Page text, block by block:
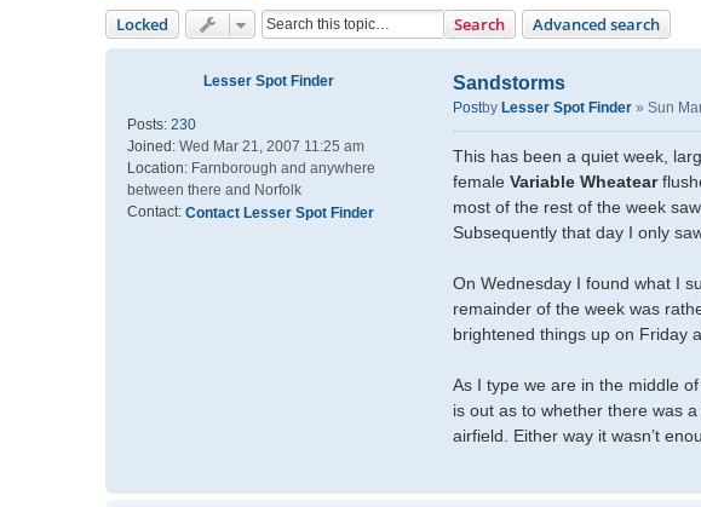
Locked Search Advanced search
Lesser Spot Finder
Posts: 230
Joined: Wed Mar 21, 2007 11:25 am
Location: Farnborough and anywhere
between there and Norfolk
Contact: Contact Lesser Spot Finder
Sandstorms
Postby Lesser Spot Finder » Sun
This has been a quiet week,
female Variable Wheatear
most of the rest of the week
Subsequently that day I only
On Wednesday I found what I
remainder of the week was
brightened things up on Friday
As I type we are in the middle
is out as to whether there was
airfield. Either way it wasn’t